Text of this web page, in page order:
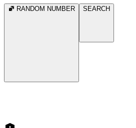
RANDOM NUMBER SEARCH